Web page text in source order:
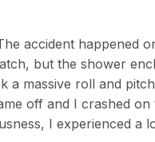
accident happened
but the shower
a massive roll and
off and I crashed
I experienced a